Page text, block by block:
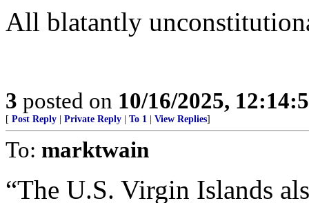
All blatantly
3 posted on 10/16/2025,
[ Post Reply Private Reply To 1 View Replies]
To: marktwain
“The U.S. Virgin Islands